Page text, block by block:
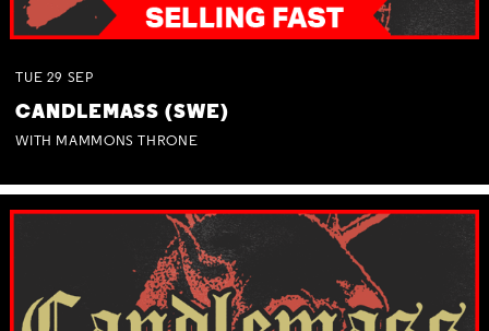
TUE 29 SEP
CANDLEMASS (SWE)
WITH MAMMONS THRONE